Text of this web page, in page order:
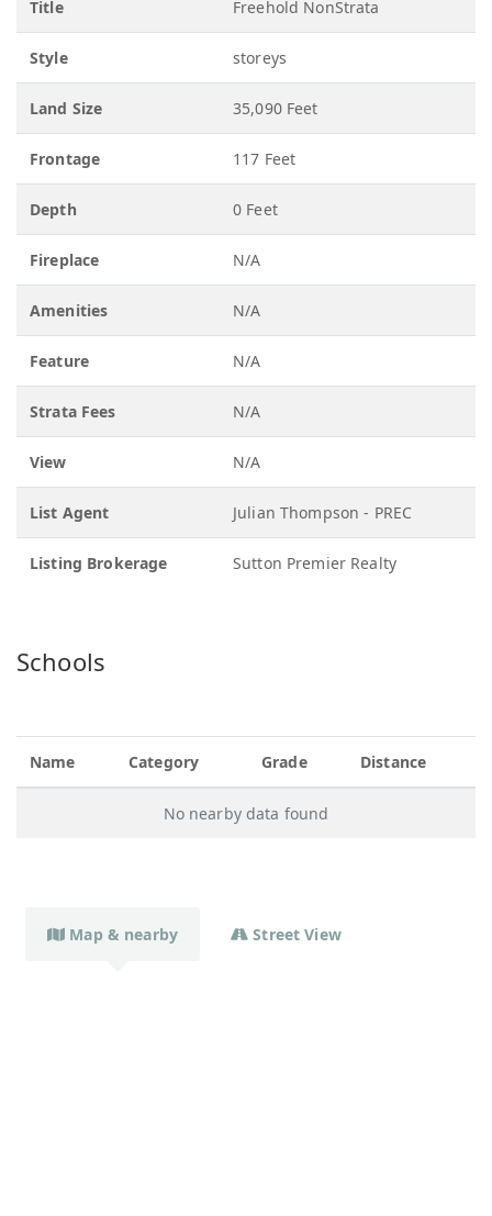
Title Freehold NonStrata
Style storeys
Land Size 35,090 Feet
Frontage 117 Feet
Depth 0 Feet
Fireplace N/A
Amenities N/A
Feature N/A
Strata Fees N/A
View N/A
List Agent Julian Thompson - PREC
Listing Brokerage Sutton Premier Realty
Schools
Name Category Grade Distance
No nearby data found
Map & nearby Street View